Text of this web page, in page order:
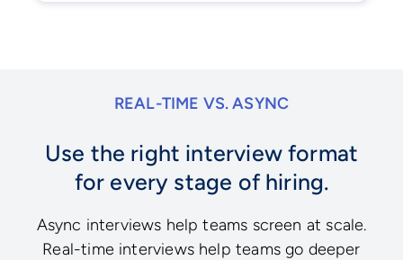
REAL-TIME VS. ASYNC
Use the right interview format
for every stage of hiring.
Async interviews help teams screen at scale.
Real-time interviews help teams go deeper